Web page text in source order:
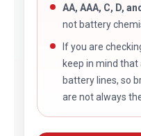
AA, AAA, C, D,
not battery
If you are
keep in mind
battery lines, so
are not always